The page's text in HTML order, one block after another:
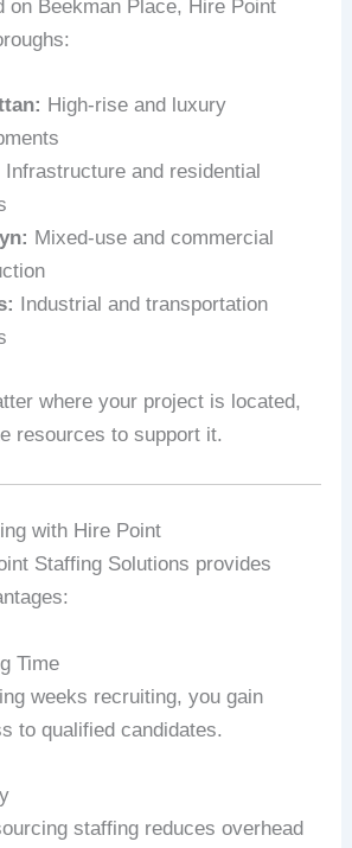
on Beekman Place, Hire Point
High-rise and luxury
Infrastructure and residential
Mixed-use and commercial
Industrial and transportation
where your project is located,
resources to support it.
with Hire Point
Staffing Solutions provides
Time
weeks recruiting, you gain
to qualified candidates.
staffing reduces overhead